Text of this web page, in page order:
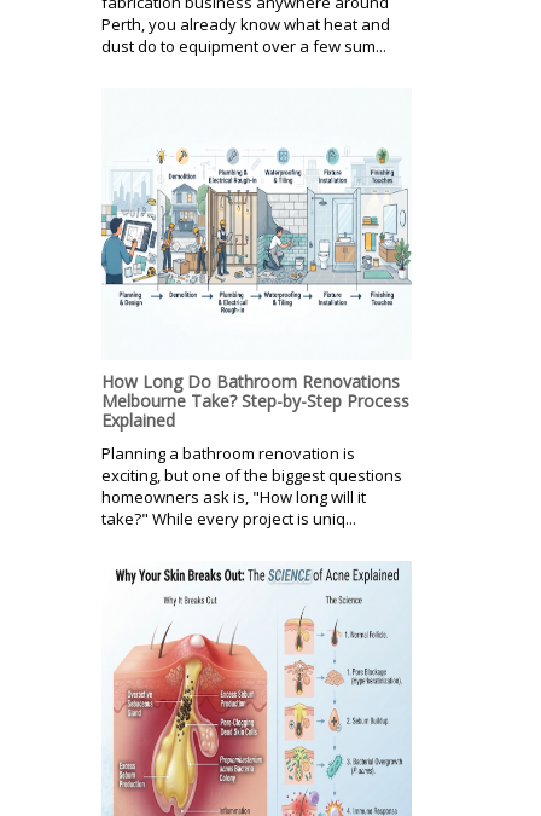
Perth, you already know what heat and
dust do to equipment over a few sum...
How Long Do Bathroom Renovations
Melbourne Take? Step-by-Step Process
Explained
Planning a bathroom renovation is
exciting, but one of the biggest questions
homeowners ask is, "How long will it
take?" While every project is uniq...